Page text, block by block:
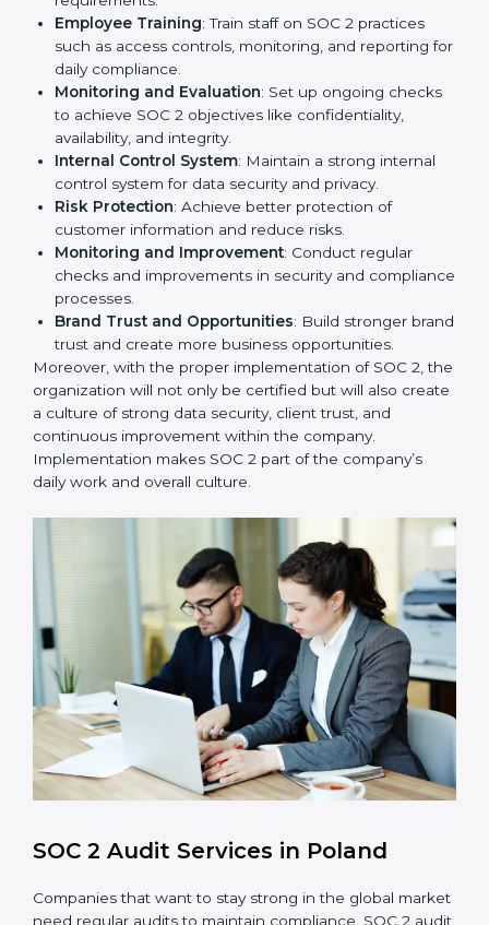
across IT, SaaS, and finance industries are adopting
SOC 2 compliant implementation servicesto remain
competitive in the market. Getting SOC 2 certification
is only the first step. Proper implementation is also
needed for long-term success. In Poland, companies
that fully follow SOC 2 gain:
To give the best understanding of engagement in SOC
2, we can take the following points:
Process Mapping and Analysis
and business processes and improve them to meet
SOC 2 standards.
System Adaptation
: Ensure current workflows, IT
tools, and security systems comply with SOC 2
Employee Training
: Train staff on SOC 2 practices
such as access controls, monitoring, and reporting
for daily compliance.
Monitoring and Evaluation
: Set up ongoing
checks to achieve SOC 2 objectives like
confidentiality, availability, and integrity.
Internal Control System: Maintain a strong internal
control system for data security and privacy.
: Achieve better protection of
customer information and reduce risks.
Monitoring and Improvement : Conduct regular
checks and improvements in security and
compliance processes.
Brand Trust and Opportunities: Build stronger
brand trust and create more business
opportunities.
Moreover, with the proper implementation of SOC 2,
the organization will not only be certified but will also
create a culture of strong data security, client trust,
Implementation makes SOC 2 part of the company’s
daily work and overall culture.